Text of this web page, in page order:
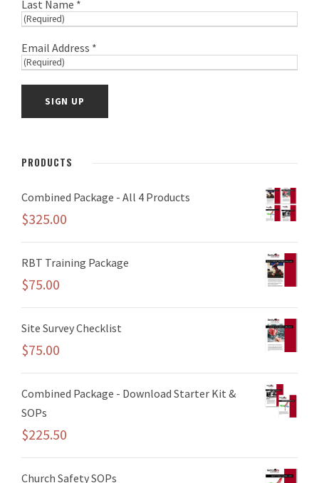
Last Name *
Email Address *
PRODUCTS
Combined Package - All 4 Products
$325.00
RBT Training Package
$75.00
Site Survey Checklist
$75.00
Combined Package - Download Starter Kit &
SOPs
$225.50
Church Safety SOPs